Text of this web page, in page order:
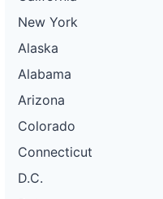
New York
Alaska
Alabama
Arizona
Colorado
Connecticut
D.C.